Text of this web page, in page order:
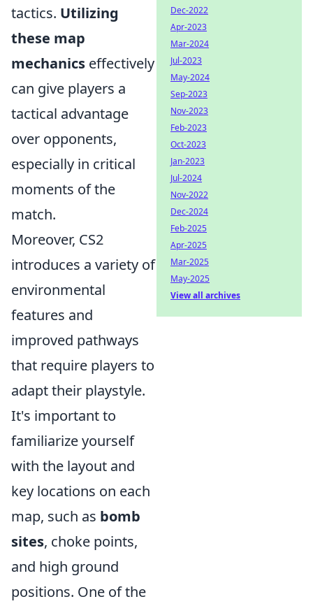
tactics. Utilizing
these map
mechanics effectively
can give players a
tactical advantage
over opponents,
especially in critical
moments of the
match.
Moreover, CS2
introduces a variety of
environmental
features and
improved pathways
that require players to
adapt their playstyle.
It's important to
familiarize yourself
with the layout and
key locations on each
map, such as bomb
sites, choke points,
and high ground
positions. One of the
Dec-2022
Apr-2023
Mar-2024
Jul-2023
May-2024
Sep-2023
Nov-2023
Feb-2023
Oct-2023
Jan-2023
Jul-2024
Nov-2022
Dec-2024
Feb-2025
Apr-2025
Mar-2025
May-2025
View all archives